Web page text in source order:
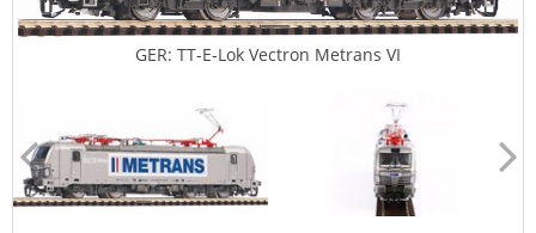
GER: TT-E-Lok Vectron Metrans VI